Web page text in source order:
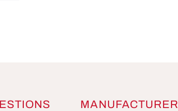
MANUFACTURER